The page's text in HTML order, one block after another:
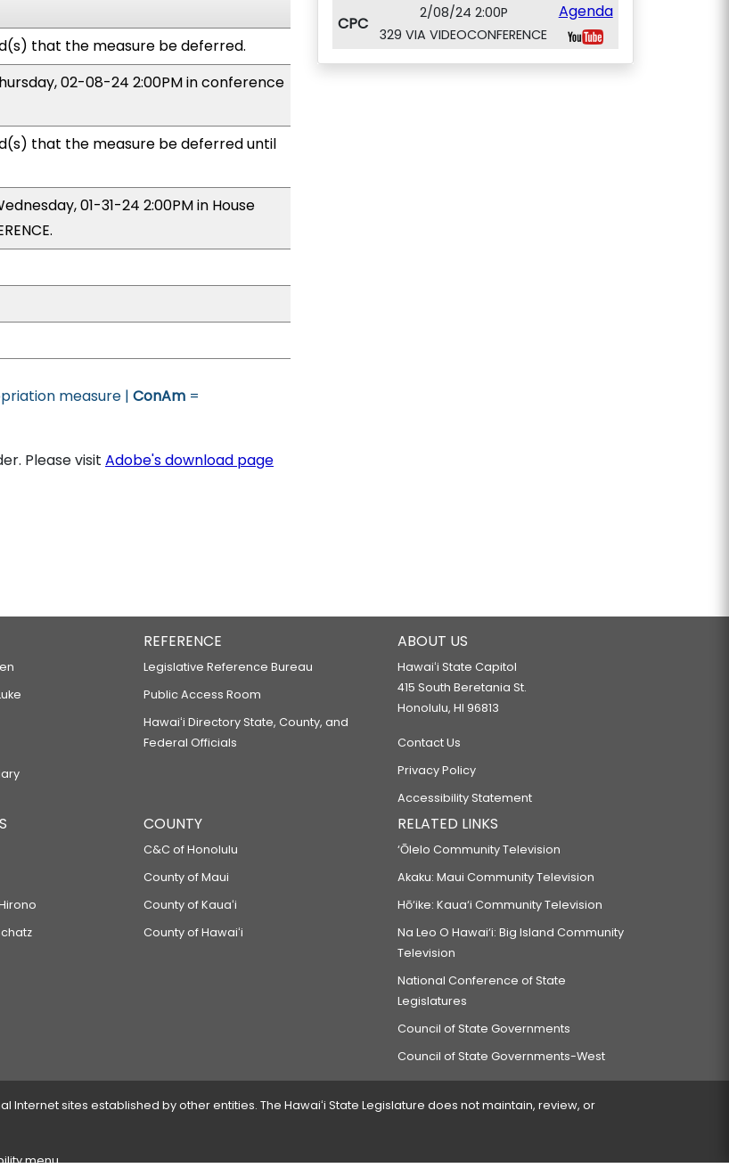
that the measure be deferred.
02-08-24 2:00PM in conference
that the measure be deferred until
01-31-24 2:00PM in House
measure | ConAm =
Please visit Adobe's download page
CPC
2/08/24 2:00P
329 VIA VIDEOCONFERENCE
Agenda
REFERENCE
Legislative Reference Bureau
Public Access Room
Hawaiʻi Directory State, County, and
Federal Officials
ABOUT US
Hawaiʻi State Capitol
415 South Beretania St.
Honolulu, HI 96813
Contact Us
Privacy Policy
Accessibility Statement
COUNTY
C&C of Honolulu
County of Maui
County of Kauaʻi
County of Hawaiʻi
RELATED LINKS
‘Ōlelo Community Television
Akaku: Maui Community Television
Hō‘ike: Kaua‘i Community Television
Na Leo O Hawai‘i: Big Island Community
Television
National Conference of State
Legislatures
Council of State Governments
Council of State Governments-West
sites established by other entities. The Hawaiʻi State Legislature does not maintain, review, or
menu.